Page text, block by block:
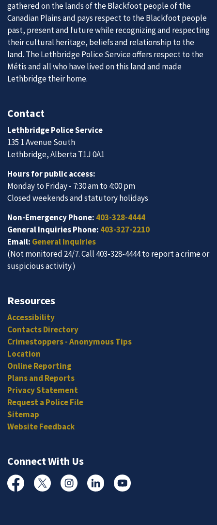
gathered on the lands of the Blackfoot people of the
Canadian Plains and pays respect to the Blackfoot people
past, present and future while recognizing and respecting
their cultural heritage, beliefs and relationship to the
land. The Lethbridge Police Service offers respect to the
Métis and all who have lived on this land and made
Lethbridge their home.
Contact
Lethbridge Police Service
135 1 Avenue South
Lethbridge, Alberta T1J 0A1
Hours for public access:
Monday to Friday - 7:30 am to 4:00 pm
Closed weekends and statutory holidays
Non-Emergency Phone: 403-328-4444
General Inquiries Phone: 403-327-2210
Email: General Inquiries
(Not monitored 24/7. Call 403-328-4444 to report a crime or
suspicious activity.)
Resources
Accessibility
Contacts Directory
Crimestoppers - Anonymous Tips
Location
Online Reporting
Plans and Reports
Privacy Statement
Request a Police File
Sitemap
Website Feedback
Connect With Us
FacebookTwitterInstagramLinked InYouTube